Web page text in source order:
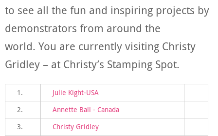
to see all the fun and inspiring projects by
demonstrators from around the
world. You are currently visiting Christy
Gridley – at Christy’s Stamping Spot.
1.
Julie Kight-USA
2.
Annette Ball - Canada
3.
Christy Gridley